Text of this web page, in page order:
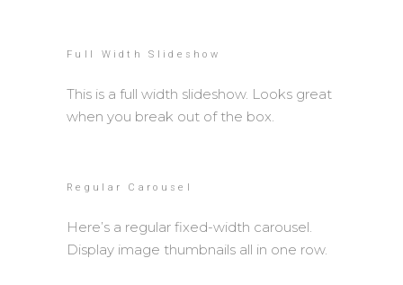
Full Width Slideshow
This is a full width slideshow. Looks great
when you break out of the box.
Regular Carousel
Here’s a regular fixed-width carousel.
Display image thumbnails all in one row.